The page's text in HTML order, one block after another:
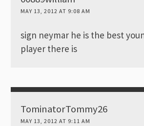
MAY 13, 2012 AT 9:08 AM
sign neymar he is the best
player there is
TominatorTommy26
MAY 13, 2012 AT 9:11 AM